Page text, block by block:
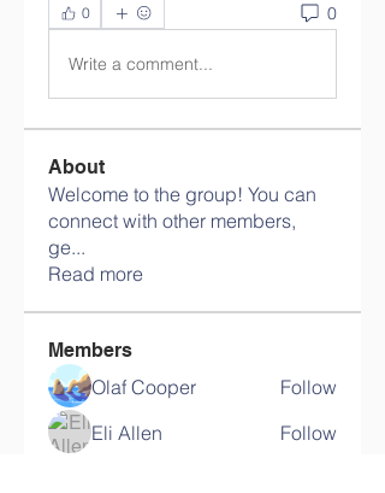
0 0
Write a comment...
About
Welcome to the group! You can
connect with other members,
ge...
Read more
Members
Olaf Cooper
Follow
Eli Allen
Follow